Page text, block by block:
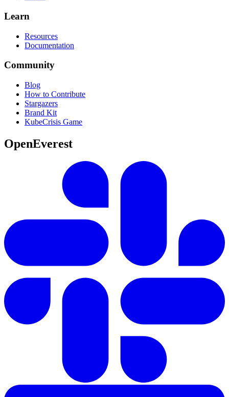
Learn
Resources
Documentation
Community
Blog
How to Contribute
Stargazers
Brand Kit
KubeCrisis Game
OpenEverest